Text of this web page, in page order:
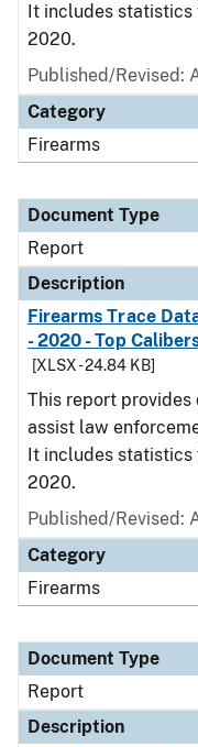
It includes statistics
2020.
Published/Revised:
Category
Firearms
Document Type
Report
Description
Firearms Trace
- 2020 - Top
[XLSX - 24.84 KB]
This report
assist law
It includes statistics
2020.
Published/Revised:
Category
Firearms
Document Type
Report
Description